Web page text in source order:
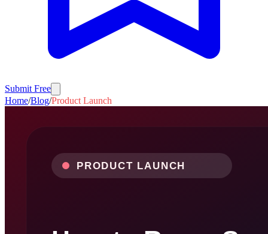
Submit Free
Home/Blog/Product Launch